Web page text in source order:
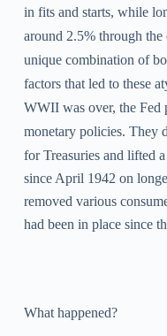
in fits and starts, while
around 2.5% through the
unique combination of
factors that led to these
WWII was over, the Fed
monetary policies. They
for Treasuries and lifted
since April 1942 on
removed various
had been in place since
What happened?